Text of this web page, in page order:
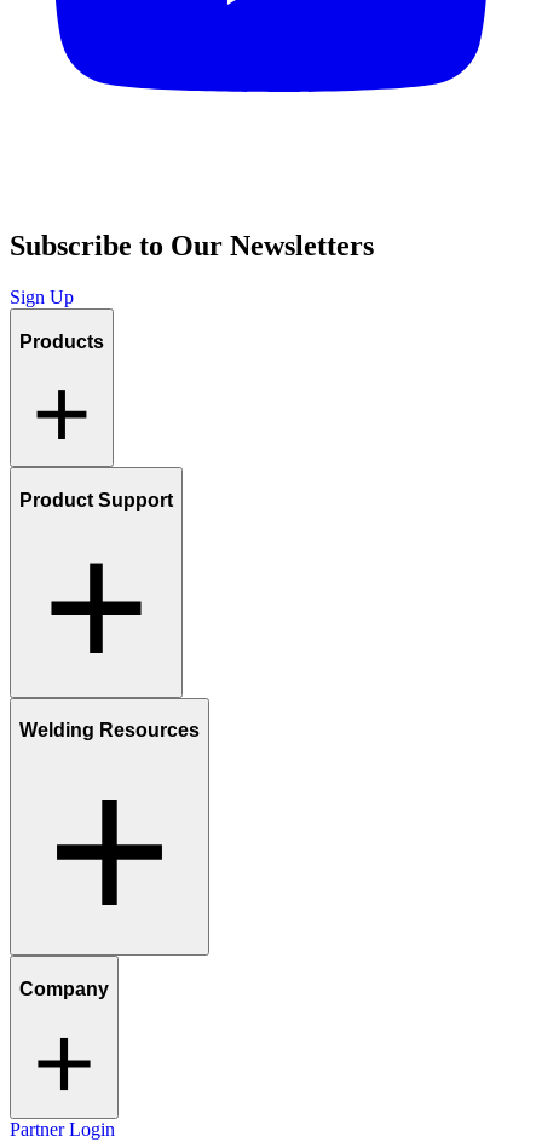
Subscribe to Our Newsletters
Sign Up
Products
Product Support
Welding Resources
Company
Partner Login